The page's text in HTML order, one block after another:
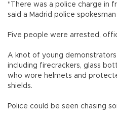
"There was a police charge in
said a Madrid police spokesman
Five people were arrested,
A knot of young
including firecrackers, glass
who wore helmets and
shields.
Police could be seen chasing